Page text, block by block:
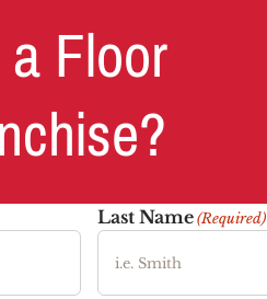
Floor
Last Name(Required)